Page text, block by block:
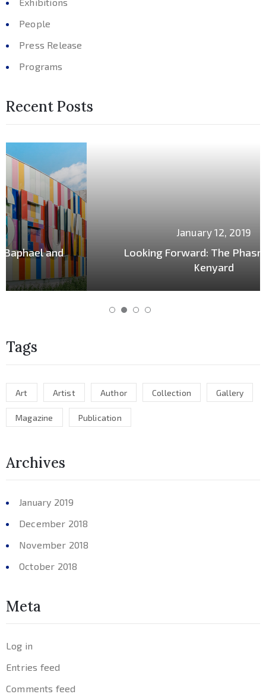
People
Press Release
Programs
Recent Posts
Looking Forward: The Phasrasth and
Tags
Art Artist Author Collection Gallery
Magazine Publication
Archives
January 2019
December 2018
November 2018
October 2018
Meta
Log in
Entries feed
Comments feed